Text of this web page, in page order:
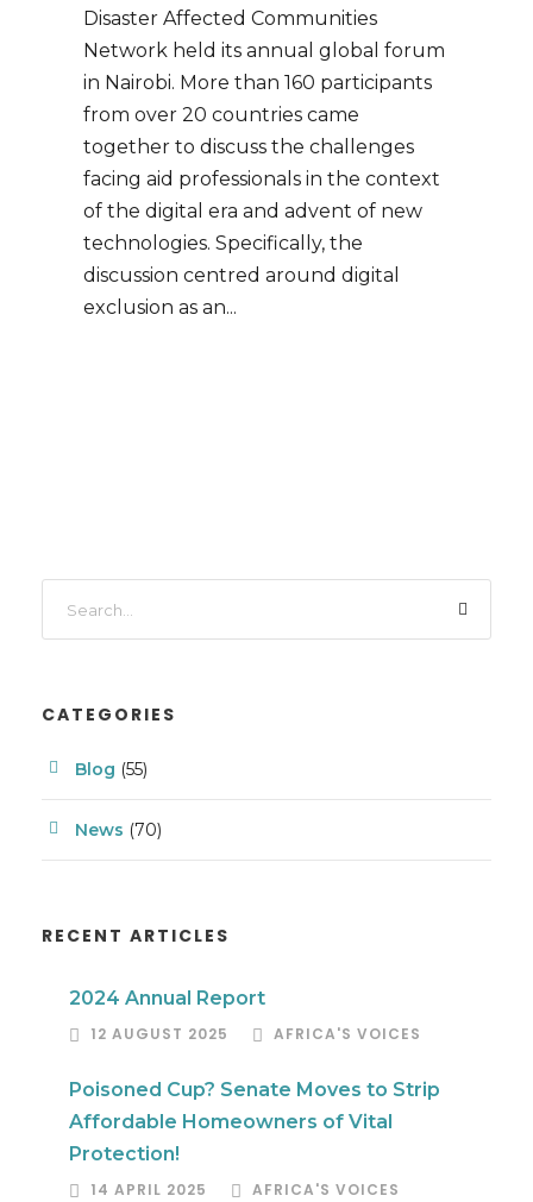
Disaster Affected Communities
Network held its annual global forum
in Nairobi. More than 160 participants
from over 20 countries came
together to discuss the challenges
facing aid professionals in the context
of the digital era and advent of new
technologies. Specifically, the
discussion centred around digital
exclusion as an...
CATEGORIES
Blog (55)
News (70)
RECENT ARTICLES
2024 Annual Report
12 AUGUST 2025 AFRICA'S VOICES
Poisoned Cup? Senate Moves to Strip
Affordable Homeowners of Vital
Protection!
14 APRIL 2025 AFRICA'S VOICES